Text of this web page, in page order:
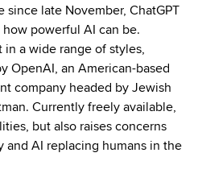
late November, ChatGPT
powerful AI can be.
a wide range of styles,
OpenAI, an American-based
company headed by Jewish
Currently freely available,
but also raises concerns
AI replacing humans in the